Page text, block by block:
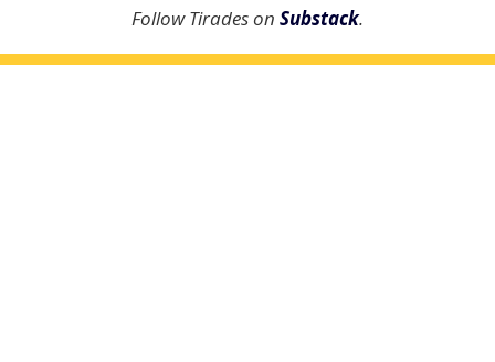
Follow Tirades on Substack.